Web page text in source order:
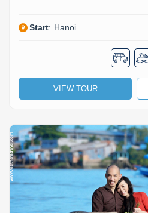
Start: Hanoi
VIEW TOUR